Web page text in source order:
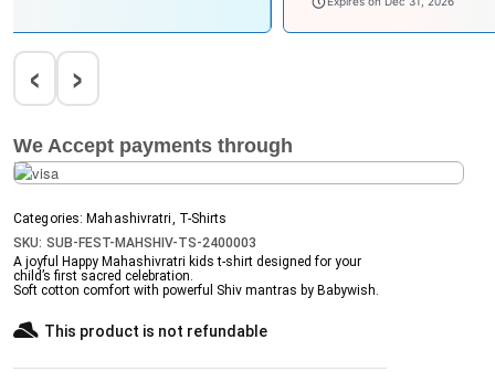
‹ ›
We Accept payments through
Categories: Mahashivratri, T-Shirts
SKU: SUB-FEST-MAHSHIV-TS-2400003
A joyful
Happy Mahashivratri kids t-shirt designed for your
child’s first sacred celebration.
Soft cotton comfort with powerful Shiv mantras by Babywish.
This product is not refundable​